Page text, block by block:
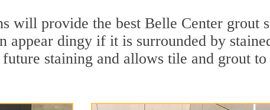
will provide the best Belle Center grout
appear dingy if it is surrounded by
staining and allows tile and grout